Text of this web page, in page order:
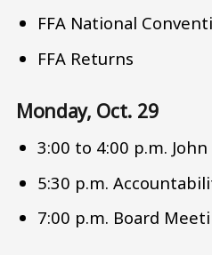
FFA National
FFA Returns
Monday, Oct. 29
3:00 to 4:00 p.m.
5:30 p.m.
7:00 p.m. Board